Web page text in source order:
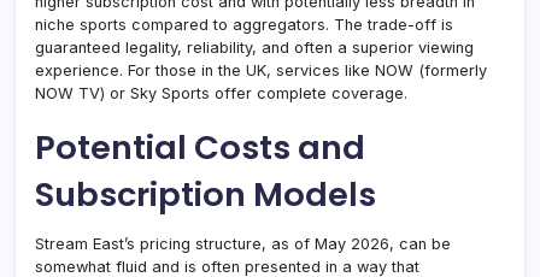
niche sports compared to aggregators. The trade-off is
guaranteed legality, reliability, and often a superior viewing
experience. For those in the UK, services like NOW (formerly
NOW TV) or Sky Sports offer complete coverage.
Potential Costs and
Subscription Models
Stream East’s pricing structure, as of May 2026, can be
somewhat fluid and is often presented in a way that